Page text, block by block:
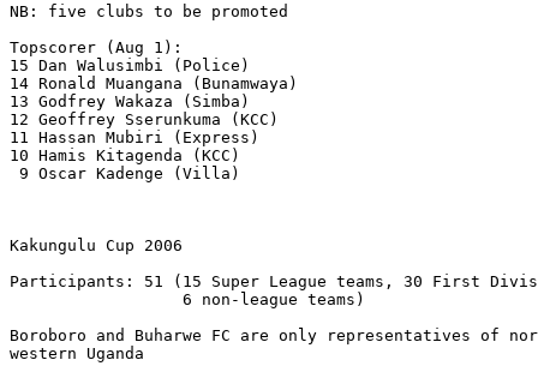
NB: five clubs to be promoted
Topscorer (Aug 1):
15 Dan Walusimbi (Police)
14 Ronald Muangana (Bunamwaya)
13 Godfrey Wakaza (Simba)
12 Geoffrey Sserunkuma (KCC)
11 Hassan Mubiri (Express)
10 Hamis Kitagenda (KCC)
9 Oscar Kadenge (Villa)
Kakungulu Cup 2006
Participants: 51 (15 Super League teams, 30 First
                  6 non-league teams)
Boroboro and Buharwe FC are only representatives of
western Uganda